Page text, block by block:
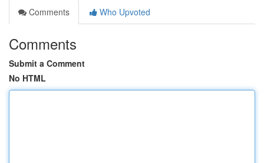
Comments
Who Upvoted
Comments
Submit a Comment
No HTML